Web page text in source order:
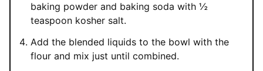
baking powder and baking soda with ½
teaspoon kosher salt.
Add the blended liquids to the bowl with the
flour and mix just until combined.